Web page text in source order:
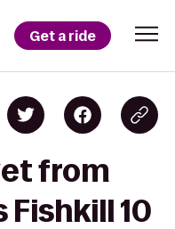
Get a ride
from
Fishkill 10